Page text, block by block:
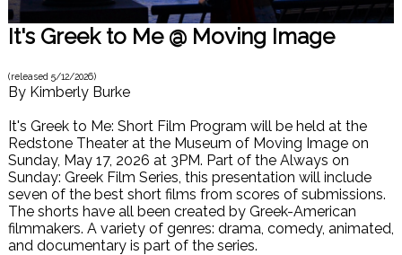
It's Greek to Me @ Moving Image
(released 5/12/2026)
By Kimberly Burke
It's Greek to Me: Short Film Program will be held at the
Redstone Theater at the Museum of Moving Image on
Sunday, May 17, 2026 at 3PM. Part of the Always on
Sunday: Greek Film Series, this presentation will include
seven of the best short films from scores of submissions.
The shorts have all been created by Greek-American
filmmakers. A variety of genres: drama, comedy, animated,
and documentary is part of the series.